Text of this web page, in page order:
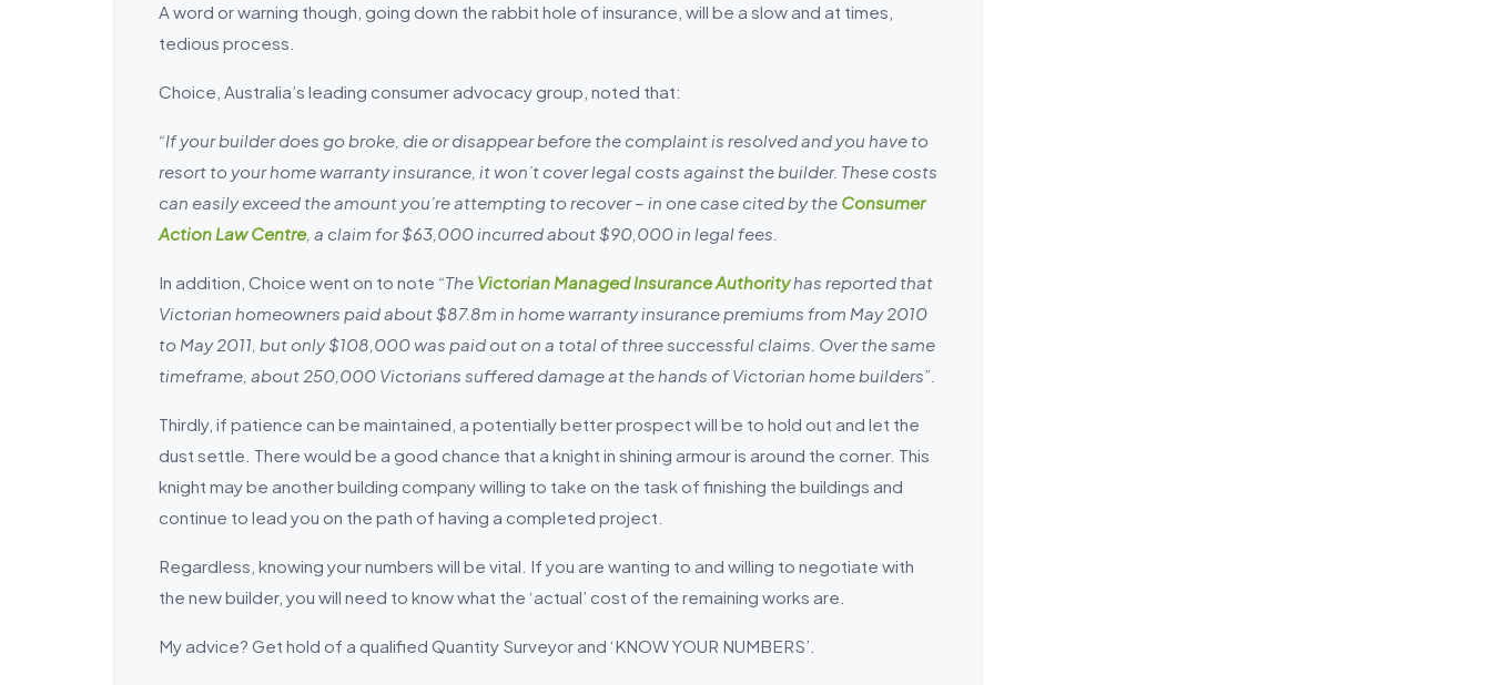
A word or warning though, going down the rabbit hole of insurance, will be a slow and at times,
tedious process.
Choice, Australia’s leading consumer advocacy group, noted that:
“If your builder does go broke, die or disappear before the complaint is resolved and you have to
resort to your home warranty insurance, it won’t cover legal costs against the builder. These costs
can easily exceed the amount you’re attempting to recover – in one case cited by the Consumer
Action Law Centre, a claim for $63,000 incurred about $90,000 in legal fees.
In addition, Choice went on to note “The Victorian Managed Insurance Authorityhas reported that
Victorian homeowners paid about $87.8m in home warranty insurance premiums from May 2010
to May 2011, but only $108,000 was paid out on a total of three successful claims. Over the same
timeframe, about 250,000 Victorians suffered damage at the hands of Victorian home builders”.
Thirdly, if patience can be maintained, a potentially better prospect will be to hold out and let the
dust settle. There would be a good chance that a knight in shining armour is around the corner. This
knight may be another building company willing to take on the task of finishing the buildings and
continue to lead you on the path of having a completed project.
Regardless, knowing your numbers will be vital. If you are wanting to and willing to negotiate with
the new builder, you will need to know what the ‘actual’ cost of the remaining works are.
My advice? Get hold of a qualified Quantity Surveyor and ‘KNOW YOUR NUMBERS’.